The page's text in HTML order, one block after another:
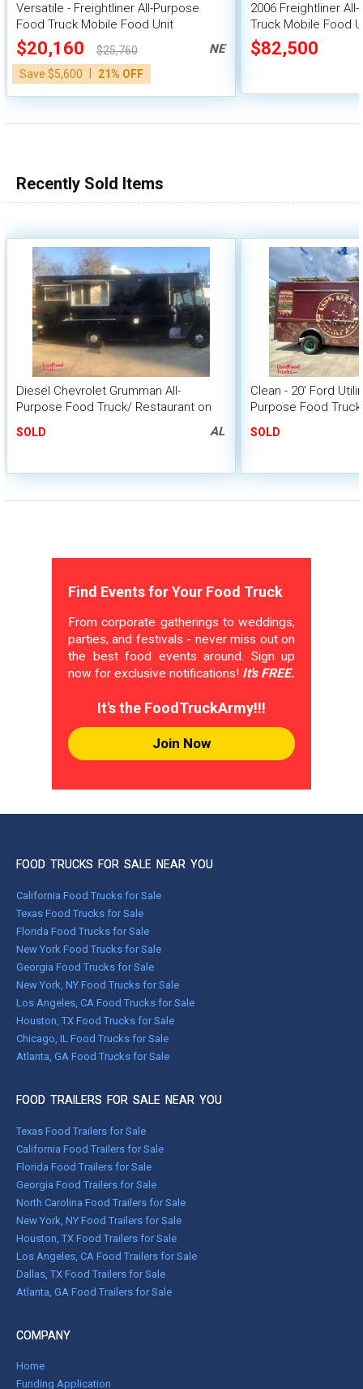
Versatile - Freightliner All-Purpose
Food Truck Mobile Food Unit
$20,160
$25,760
Save $5,600
21% OFF
NE
2006 Freightliner
Truck Mobile Food
$82,500
Recently Sold Items
Diesel Chevrolet Grumman All-
Purpose Food Truck/ Restaurant on
SOLD AL
Clean - 20' Ford
Purpose Food
SOLD
Find Events for Your Food Truck
From corporate gatherings to weddings,
parties, and festivals - never miss out on
the best food events around. Sign up
now for exclusive notifications! It's FREE.
It's the FoodTruckArmy!!!
Join Now
FOOD TRUCKS FOR SALE NEAR YOU
California Food Trucks for Sale
Texas Food Trucks for Sale
Florida Food Trucks for Sale
New York Food Trucks for Sale
Georgia Food Trucks for Sale
New York, NY Food Trucks for Sale
Los Angeles, CA Food Trucks for Sale
Houston, TX Food Trucks for Sale
Chicago, IL Food Trucks for Sale
Atlanta, GA Food Trucks for Sale
FOOD TRAILERS FOR SALE NEAR YOU
Texas Food Trailers for Sale
California Food Trailers for Sale
Florida Food Trailers for Sale
Georgia Food Trailers for Sale
North Carolina Food Trailers for Sale
New York, NY Food Trailers for Sale
Houston, TX Food Trailers for Sale
Los Angeles, CA Food Trailers for Sale
Dallas, TX Food Trailers for Sale
Atlanta, GA Food Trailers for Sale
COMPANY
Home
Funding Application